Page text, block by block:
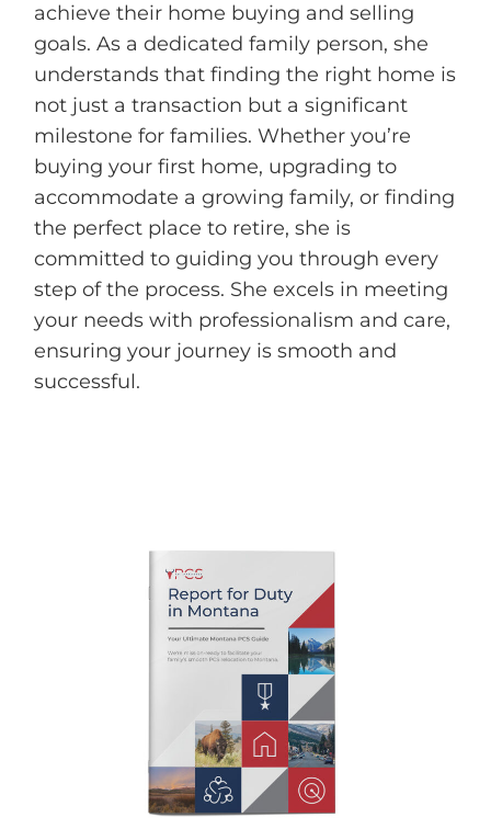
achieve their home buying and selling
goals. As a dedicated family person, she
understands that finding the right home is
not just a transaction but a significant
milestone for families. Whether you’re
buying your first home, upgrading to
accommodate a growing family, or finding
the perfect place to retire, she is
committed to guiding you through every
step of the process. She excels in meeting
your needs with professionalism and care,
ensuring your journey is smooth and
successful.